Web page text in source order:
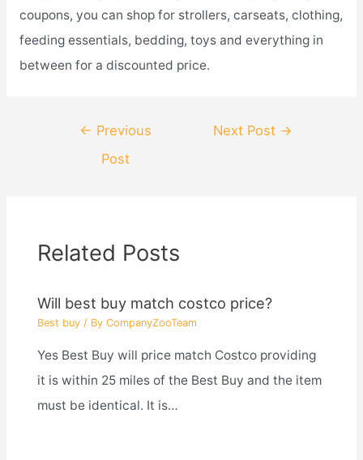
coupons, you can shop for strollers, carseats, clothing,
feeding essentials, bedding, toys and everything in
between for a discounted price.
navigation
← Previous
Post
Next Post →
Related Posts
Will best buy match costco price?
Best buy/ By CompanyZooTeam
Yes Best Buy will price match Costco providing
it is within 25 miles of the Best Buy and the item
must be identical. It is…